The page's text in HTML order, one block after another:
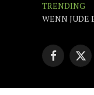
TRENDING
Facebook
X